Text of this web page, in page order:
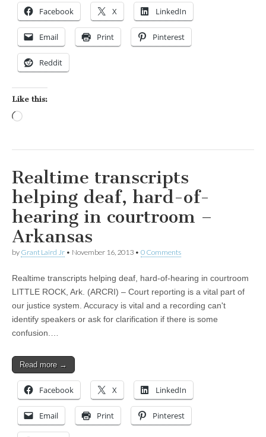
Facebook X LinkedIn
Email Print Pinterest
Reddit
Like this:
Realtime transcripts
helping deaf, hard-of-
hearing in courtroom –
Arkansas
by Grant Laird Jr • November 16, 2013 • 0 Comments
Realtime transcripts helping deaf, hard-of-hearing in courtroom
LITTLE ROCK, Ark. (ARCRI) – Court reporting is a vital part of
our justice system. Accuracy is vital and a recording can't
identify speakers or ask for clarification if there is some
confusion.…
Read more →
Facebook X LinkedIn
Email Print Pinterest